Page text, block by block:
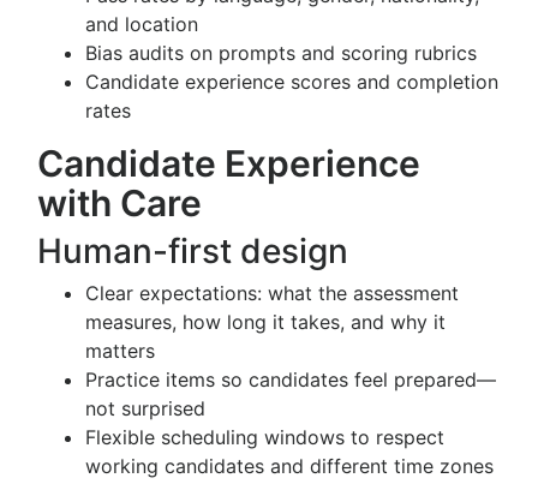
and location
Bias audits on prompts and scoring rubrics
Candidate experience scores and completion
rates
Candidate Experience
with Care
Human-first design
Clear expectations: what the assessment
measures, how long it takes, and why it
matters
Practice items so candidates feel prepared—
not surprised
Flexible scheduling windows to respect
working candidates and different time zones